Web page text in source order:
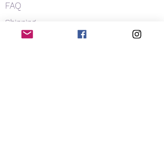
FAQ
Shipping
About Us